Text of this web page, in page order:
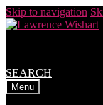
Skip to navigation
SEARCH
Menu